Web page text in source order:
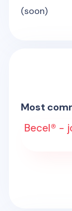
(soon)
Most
Becel® -